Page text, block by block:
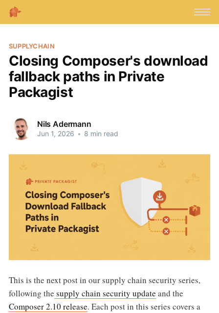
SUPPLYCHAIN
Closing Composer's download
fallback paths in Private
Packagist
Nils Adermann
Jun 1, 2026 • 8 min read
This is the next post in our supply chain security series,
following the supply chain security update and the
Composer 2.10 release. Each post in this series covers a